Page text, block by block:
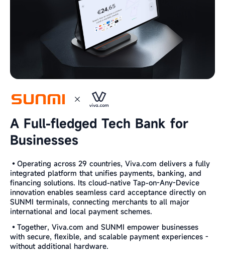
A Full-fledged Tech Bank for
Businesses
•Operating across 29 countries, Viva.com delivers a fully
integrated platform that unifies payments, banking, and
financing solutions. Its cloud-native Tap-on-Any-Device
innovation enables seamless card acceptance directly on
SUNMI terminals, connecting merchants to all major
international and local payment schemes.
•Together, Viva.com and SUNMI empower businesses
with secure, flexible, and scalable payment experiences -
without additional hardware.